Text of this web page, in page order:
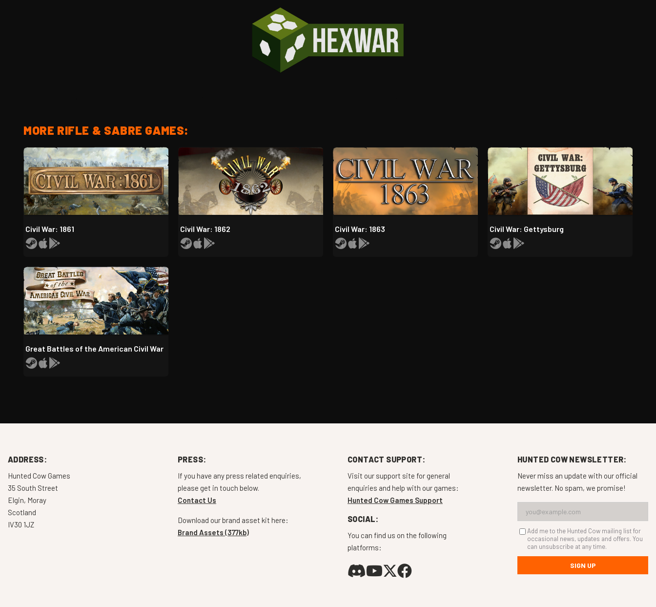
MORE RIFLE & SABRE GAMES:
Civil War: 1861 Civil War: 1862 Civil War: 1863 Civil War: Gettysburg
Great Battles of the American Civil War
ADDRESS:
Hunted Cow Games
35 South Street
Elgin, Moray
Scotland
IV30 1JZ
PRESS:
If you have any press related enquiries,
please get in touch below.
Contact Us
Download our brand asset kit here:
Brand Assets (377kb)
CONTACT SUPPORT:
Visit our support site for general
enquiries and help with our games:
Hunted Cow Games Support
SOCIAL:
You can find us on the following
platforms:
HUNTED COW NEWSLETTER:
Never miss an update with our official
newsletter. No spam, we promise!
Add me to the Hunted Cow mailing list for
occasional news, updates and offers. You
can unsubscribe at any time.
SIGN UP